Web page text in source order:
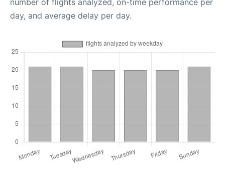
number of flights analyzed, on-time performance per
day, and average delay per day.